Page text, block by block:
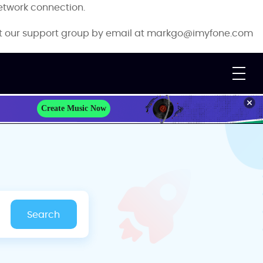
connection.
our support group by email at markgo@imyfone.com
Create Music Now